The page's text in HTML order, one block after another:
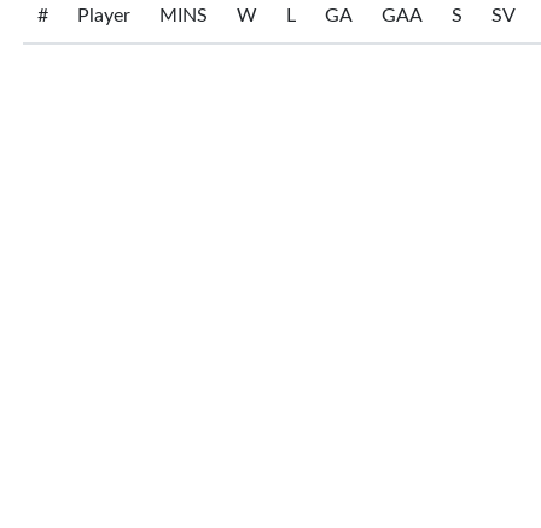
# Player MINS W L GA GAA S SV